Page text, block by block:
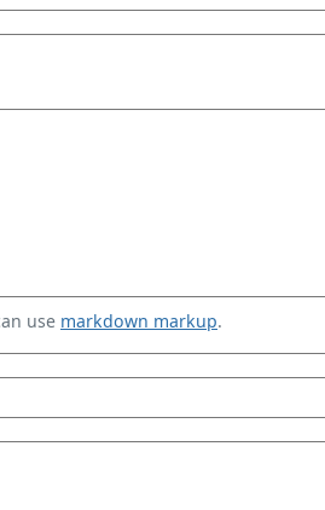
use markdown markup.